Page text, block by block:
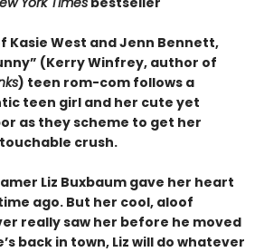
Kasie West and Jenn Bennett,
(Kerry Winfrey, author of
) teen rom-com follows a
teen girl and her cute yet
as they scheme to get her
crush.
Liz Buxbaum gave her heart
ago. But her cool, aloof
really saw her before he moved
back in town, Liz will do whatever